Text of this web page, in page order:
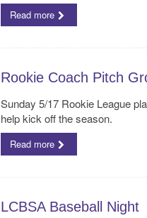
Read more
Rookie Coach Pitch
Sunday 5/17 Rookie League
help kick off the season.
Read more
LCBSA Baseball Night